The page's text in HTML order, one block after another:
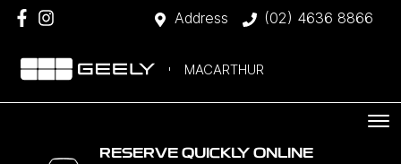
Address (02) 4636 8866
MACARTHUR
RESERVE QUICKLY ONLINE